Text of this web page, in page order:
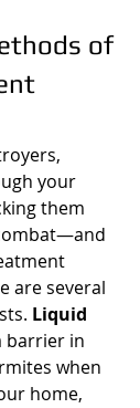
of
your
them
are several
Liquid
barrier in
when
home,